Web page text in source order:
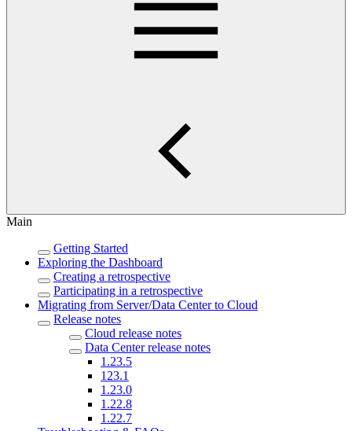
Main
Getting Started
Exploring the Dashboard
Creating a retrospective
Participating in a retrospective
Migrating from Server/Data Center to Cloud
Release notes
Cloud release notes
Data Center release notes
1.23.5
123.1
1.23.0
1.22.8
1.22.7